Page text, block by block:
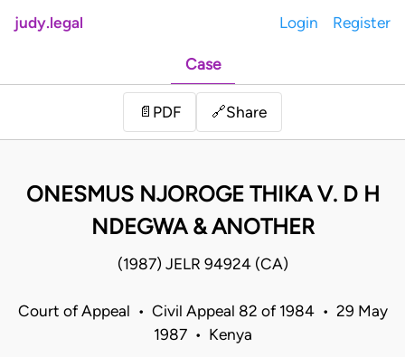
judy.legal Login Register
Case
📄 PDF 🔗Share
ONESMUS NJOROGE THIKA V. D H
NDEGWA & ANOTHER
(1987) JELR 94924 (CA)
Court of Appeal • Civil Appeal 82 of 1984 • 29 May
1987 • Kenya